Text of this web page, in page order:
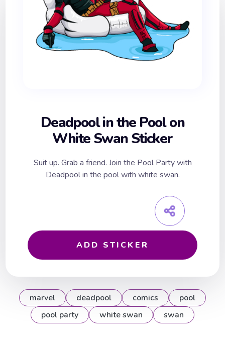
Deadpool in the Pool on
White Swan Sticker
Suit up. Grab a friend. Join the Pool Party with
Deadpool in the pool with white swan.
ADD STICKER
marvel deadpool comics
pool
pool party
white swan swan